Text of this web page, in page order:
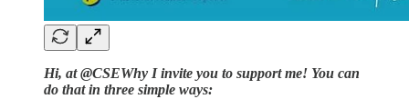
Hi, at @CSEWhy I invite you to support me! You can
do that in three simple ways: